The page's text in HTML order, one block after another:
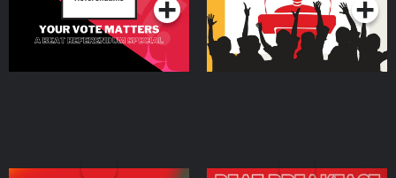
https://bit.ly/diary-of-a-ceo-yt ◼ Follow Steven -
https://g2ul0.app.link/gnGqL4IsKKb Sponsors: Wispr - Get 14 days of Wispr
Flow for free at https://wisprflow.ai/steven Ketone -
https://ketone.com/STEVEN for 30% off your subscription order